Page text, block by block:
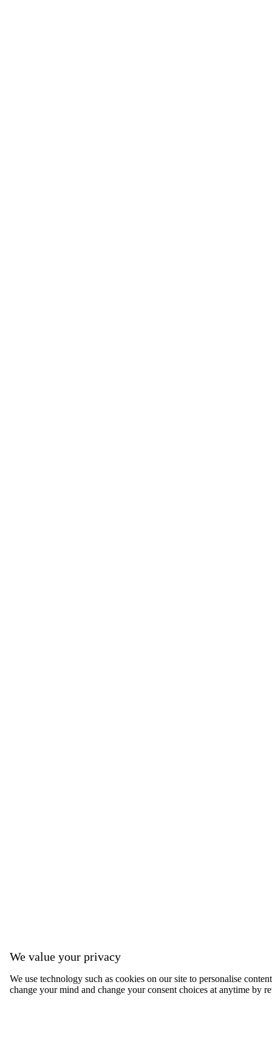
We value your privacy
We use technology such as cookies on our site to personalise
change your mind and change your consent choices at anytime by